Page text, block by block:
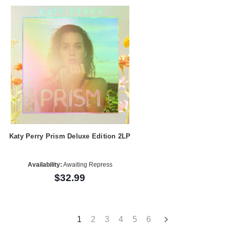
Katy Perry Prism Deluxe Edition 2LP
Availability: Awaiting Repress
$32.99
1 2 3 4 5 6